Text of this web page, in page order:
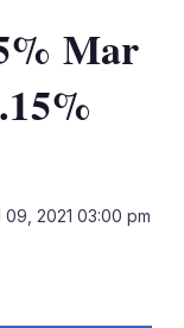
Mar
09, 2021 03:00 pm